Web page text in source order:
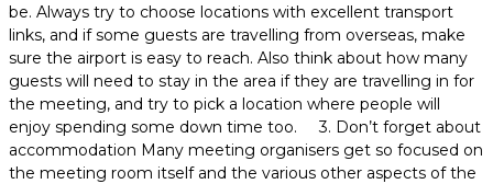
be. Always try to choose locations with excellent transport
links, and if some guests are travelling from overseas, make
sure the airport is easy to reach. Also think about how many
guests will need to stay in the area if they are travelling in for
the meeting, and try to pick a location where people will
enjoy spending some down time too. 3. Don’t forget about
accommodation Many meeting organisers get so focused on
the meeting room itself and the various other aspects of the